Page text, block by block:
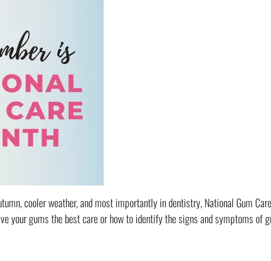
cooler weather, and most importantly in dentistry, National Gum
your gums the best care or how to identify the signs and symptoms of